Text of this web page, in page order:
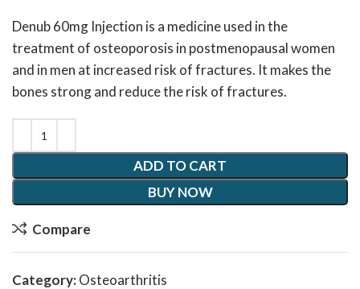
Denub 60mg Injection is a medicine used in the
treatment of osteoporosis in postmenopausal women
and in men at increased risk of fractures. It makes the
bones strong and reduce the risk of fractures.
ADD TO CART
BUY NOW
Compare
Category:Osteoarthritis